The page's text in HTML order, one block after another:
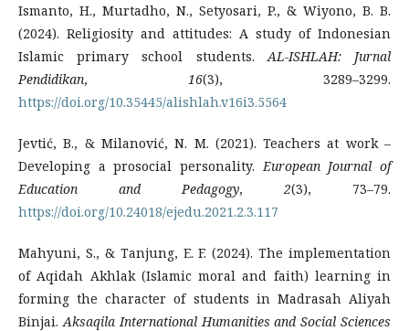
Ismanto, H., Murtadho, N., Setyosari, P., & Wiyono, B. B.
(2024). Religiosity and attitudes: A study of Indonesian
Islamic primary school students. AL-ISHLAH: Jurnal
Pendidikan, 16(3), 3289–3299.
https://doi.org/10.35445/alishlah.v16i3.5564
Jevtić, B., & Milanović, N. M. (2021). Teachers at work –
Developing a prosocial personality. European Journal of
Education and Pedagogy, 2(3), 73–79.
https://doi.org/10.24018/ejedu.2021.2.3.117
Mahyuni, S., & Tanjung, E. F. (2024). The implementation
of Aqidah Akhlak (Islamic moral and faith) learning in
forming the character of students in Madrasah Aliyah
Binjai. Aksaqila International Humanities and Social Sciences